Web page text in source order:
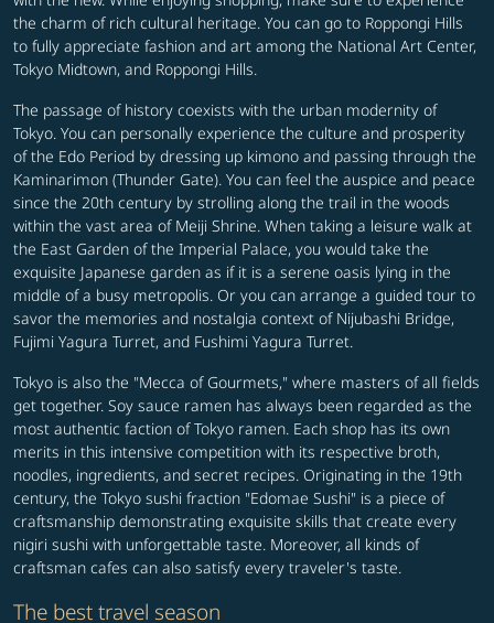
the charm of rich cultural heritage. You can go to Roppongi Hills
to fully appreciate fashion and art among the National Art Center,
Tokyo Midtown, and Roppongi Hills.
The passage of history coexists with the urban modernity of
Tokyo. You can personally experience the culture and prosperity
of the Edo Period by dressing up kimono and passing through the
Kaminarimon (Thunder Gate). You can feel the auspice and peace
since the 20th century by strolling along the trail in the woods
within the vast area of Meiji Shrine. When taking a leisure walk at
the East Garden of the Imperial Palace, you would take the
exquisite Japanese garden as if it is a serene oasis lying in the
middle of a busy metropolis. Or you can arrange a guided tour to
savor the memories and nostalgia context of Nijubashi Bridge,
Fujimi Yagura Turret, and Fushimi Yagura Turret.
Tokyo is also the "Mecca of Gourmets," where masters of all fields
get together. Soy sauce ramen has always been regarded as the
most authentic faction of Tokyo ramen. Each shop has its own
merits in this intensive competition with its respective broth,
noodles, ingredients, and secret recipes. Originating in the 19th
century, the Tokyo sushi fraction "Edomae Sushi" is a piece of
craftsmanship demonstrating exquisite skills that create every
nigiri sushi with unforgettable taste. Moreover, all kinds of
craftsman cafes can also satisfy every traveler's taste.
The best travel season